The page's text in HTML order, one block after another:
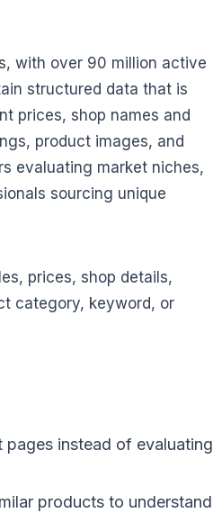
with over 90 million active
structured data that is
prices, shop names and
product images, and
evaluating market niches,
sourcing unique
prices, shop details,
category, keyword, or
instead of evaluating
products to understand